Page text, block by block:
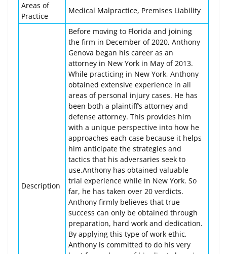
Areas of
Practice
Medical Malpractice, Premises Liability
Description
Before moving to Florida and joining
the firm in December of 2020, Anthony
Genova began his career as an
attorney in New York in May of 2013.
While practicing in New York, Anthony
obtained extensive experience in all
areas of personal injury cases. He has
been both a plaintiff’s attorney and
defense attorney. This provides him
with a unique perspective into how he
approaches each case because it helps
him anticipate the strategies and
tactics that his adversaries seek to
use.Anthony has obtained valuable
trial experience while in New York. So
far, he has taken over 20 verdicts.
Anthony firmly believes that true
success can only be obtained through
preparation, hard work and dedication.
By applying this type of work ethic,
Anthony is committed to do his very